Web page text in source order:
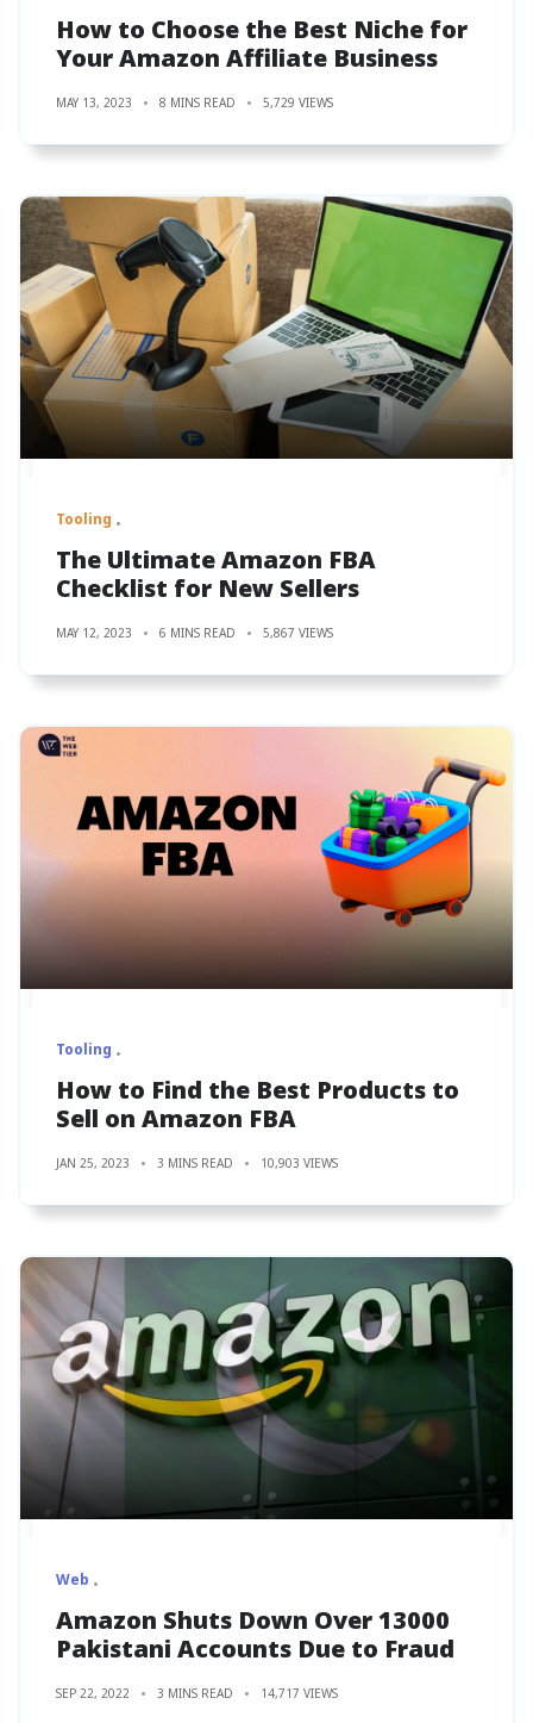
How to Choose the Best Niche for
Your Amazon Affiliate Business
MAY 13, 2023 8 MINS READ 5,729 VIEWS
Tooling
The Ultimate Amazon FBA
Checklist for New Sellers
MAY 12, 2023 6 MINS READ 5,867 VIEWS
Tooling
How to Find the Best Products to
Sell on Amazon FBA
JAN 25, 2023 3 MINS READ 10,903 VIEWS
Web
Amazon Shuts Down Over 13000
Pakistani Accounts Due to Fraud
SEP 22, 2022 3 MINS READ 14,717 VIEWS